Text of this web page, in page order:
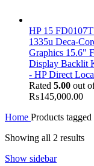
HP 15
1335u Deca-
Graphics 15.6"
Display Backlit
- HP Direct
Rated 5.00 out
₨145,000.00
Home Products
Showing all 2 results
Show sidebar